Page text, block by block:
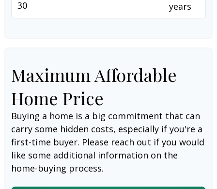
years
Maximum Affordable
Home Price
Buying a home is a big commitment that can
carry some hidden costs, especially if you're a
first-time buyer. Please reach out if you would
like some additional information on the
home-buying process.